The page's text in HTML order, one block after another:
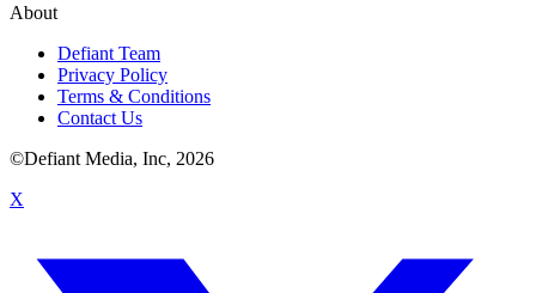
About
Defiant Team
Privacy Policy
Terms & Conditions
Contact Us
©Defiant Media, Inc, 2026
X